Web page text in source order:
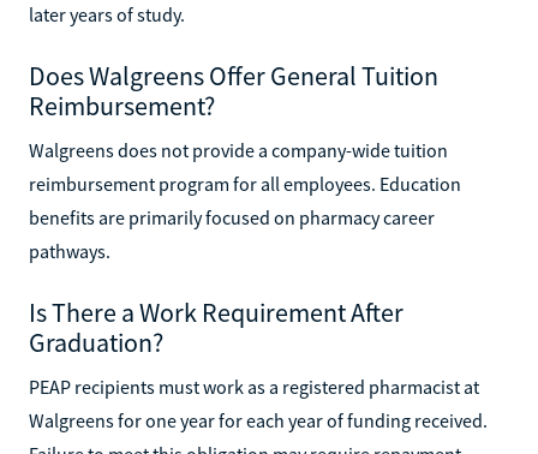
later years of study.
Does Walgreens Offer General Tuition
Reimbursement?
Walgreens does not provide a company-wide tuition
reimbursement program for all employees. Education
benefits are primarily focused on pharmacy career
pathways.
Is There a Work Requirement After
Graduation?
PEAP recipients must work as a registered pharmacist at
Walgreens for one year for each year of funding received.